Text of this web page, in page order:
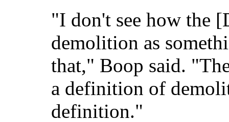
"I don't see how the
demolition as
that," Boop said.
a definition of
definition."